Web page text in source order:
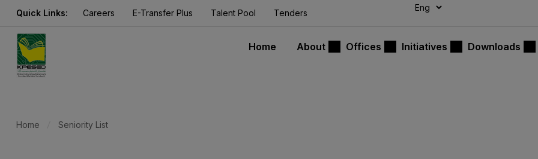
Quick Links: Careers E-Transfer Plus Talent Pool Tenders
Home About Offices Initiatives Downloads
Home Seniority List
modal-check